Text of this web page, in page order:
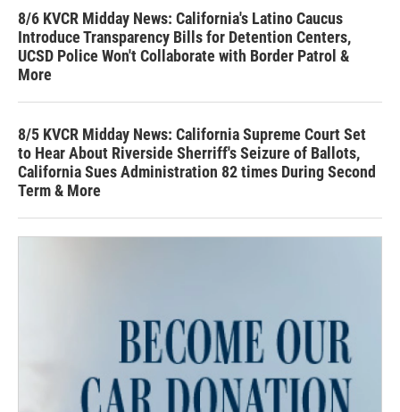
8/6 KVCR Midday News: California's Latino Caucus
Introduce Transparency Bills for Detention Centers,
UCSD Police Won't Collaborate with Border Patrol &
More
8/5 KVCR Midday News: California Supreme Court Set
to Hear About Riverside Sherriff's Seizure of Ballots,
California Sues Administration 82 times During Second
Term & More